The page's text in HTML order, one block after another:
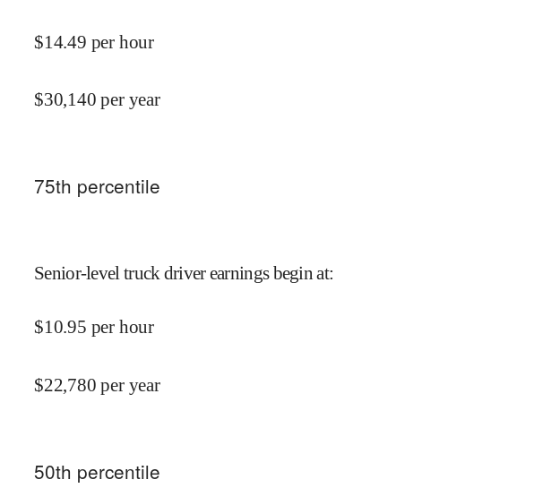
$14.49 per hour
$30,140 per year
75th percentile
Senior-level truck driver earnings begin at:
$10.95 per hour
$22,780 per year
50th percentile